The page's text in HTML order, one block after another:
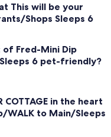
This will be your
Shops Sleeps 6
of Fred-Mini Dip
6 pet-friendly?
in the heart
WALK to Main/Sleeps